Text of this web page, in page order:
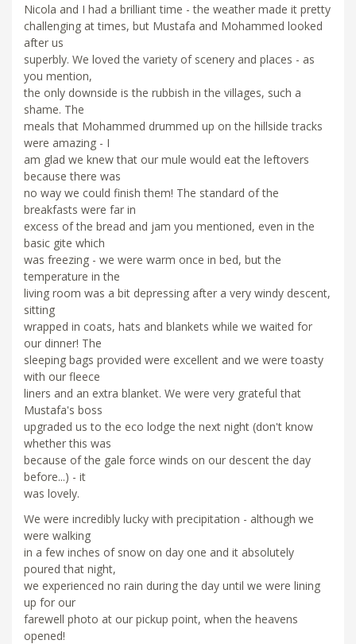
Nicola and I had a brilliant time - the weather made it pretty
challenging at times, but Mustafa and Mohammed looked
after us
superbly. We loved the variety of scenery and places - as
you mention,
the only downside is the rubbish in the villages, such a
shame. The
meals that Mohammed drummed up on the hillside tracks
were amazing - I
am glad we knew that our mule would eat the leftovers
because there was
no way we could finish them! The standard of the
breakfasts were far in
excess of the bread and jam you mentioned, even in the
basic gite which
was freezing - we were warm once in bed, but the
temperature in the
living room was a bit depressing after a very windy descent,
sitting
wrapped in coats, hats and blankets while we waited for
our dinner! The
sleeping bags provided were excellent and we were toasty
with our fleece
liners and an extra blanket. We were very grateful that
Mustafa's boss
upgraded us to the eco lodge the next night (don't know
whether this was
because of the gale force winds on our descent the day
before...) - it
was lovely.
We were incredibly lucky with precipitation - although we
were walking
in a few inches of snow on day one and it absolutely
poured that night,
we experienced no rain during the day until we were lining
up for our
farewell photo at our pickup point, when the heavens
opened!